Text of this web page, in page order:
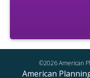
©2026 American
American